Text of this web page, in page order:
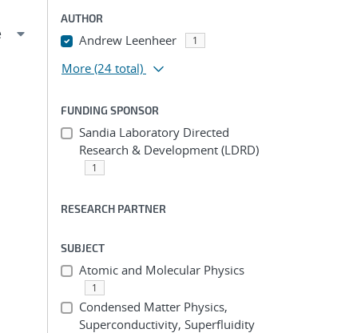
AUTHOR
Andrew Leenheer 1
More (24 total)
FUNDING SPONSOR
Sandia Laboratory Directed
Research & Development (LDRD)
1
RESEARCH PARTNER
SUBJECT
Atomic and Molecular Physics
1
Condensed Matter Physics,
Superconductivity, Superfluidity